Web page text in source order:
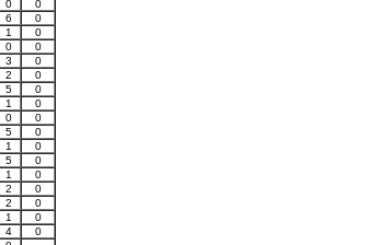
0
0
6
0
1
0
0
0
3
0
2
0
5
0
1
0
0
0
5
0
1
0
5
0
1
0
2
0
2
0
1
0
4
0